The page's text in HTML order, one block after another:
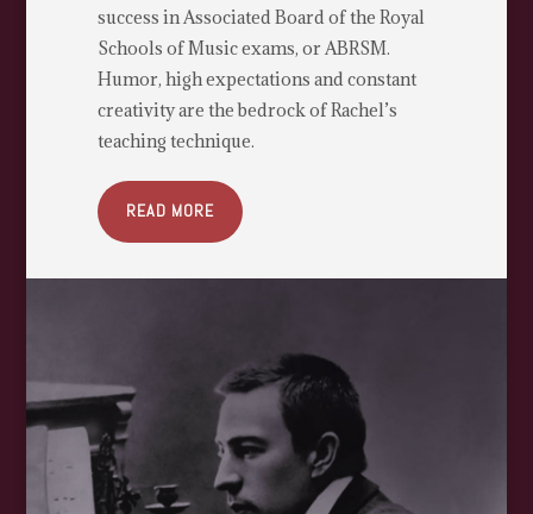
success in Associated Board of the Royal
Schools of Music exams, or ABRSM.
Humor, high expectations and constant
creativity are the bedrock of Rachel’s
teaching technique.
READ MORE